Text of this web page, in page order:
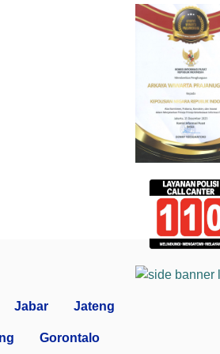
Jabar Jateng
Gorontalo